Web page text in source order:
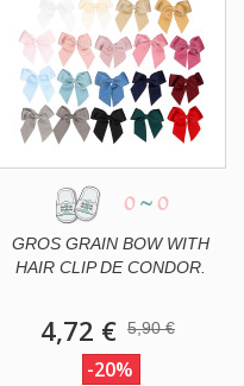
0 ~ 0
GROS GRAIN BOW WITH
HAIR CLIP DE CONDOR.
4,72 € 5,90 €
-20%